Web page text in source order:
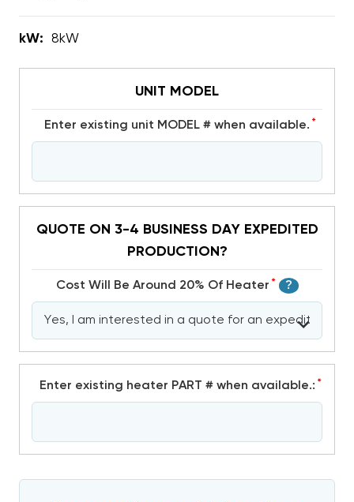
kW: 8kW
UNIT MODEL
Enter existing unit MODEL # when available. *
QUOTE ON 3-4 BUSINESS DAY EXPEDITED
PRODUCTION?
Cost Will Be Around 20% Of Heater * ?
Enter existing heater PART # when available.: *